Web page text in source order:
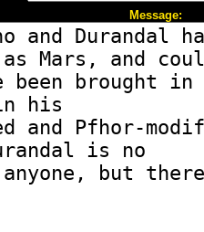
Message: